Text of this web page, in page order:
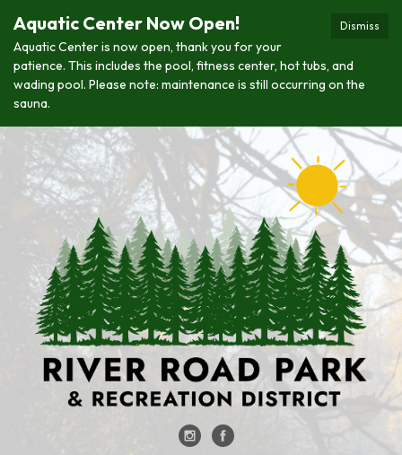
Dismiss
Aquatic Center Now Open!
Aquatic Center is now open, thank you for your
patience. This includes the pool, fitness center, hot tubs, and
wading pool. Please note: maintenance is still occurring on the
sauna.